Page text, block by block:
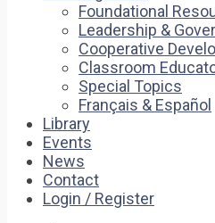
Foundational
Leadership &
Cooperative
Classroom
Special Topics
Français & Español
Library
Events
News
Contact
Login / Register